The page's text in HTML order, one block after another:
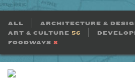
ALL ARCHITECTURE &
ART & CULTURE 56
FOODWAYS 8